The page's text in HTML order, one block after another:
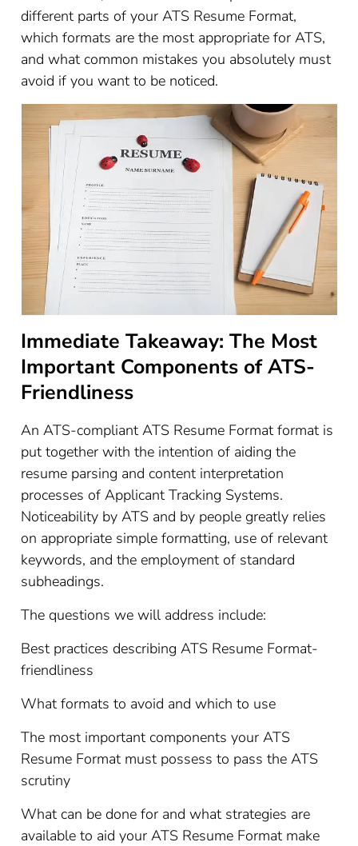
different parts of your ATS Resume Format,
which formats are the most appropriate for ATS,
and what common mistakes you absolutely must
avoid if you want to be noticed.
Immediate Takeaway: The Most
Important Components of ATS-
Friendliness
An ATS-compliant ATS Resume Format format is
put together with the intention of aiding the
resume parsing and content interpretation
processes of Applicant Tracking Systems.
Noticeability by ATS and by people greatly relies
on appropriate simple formatting, use of relevant
keywords, and the employment of standard
subheadings.
The questions we will address include:
Best practices describing ATS Resume Format-
friendliness
What formats to avoid and which to use
The most important components your ATS
Resume Format must possess to pass the ATS
scrutiny
What can be done for and what strategies are
available to aid your ATS Resume Format make